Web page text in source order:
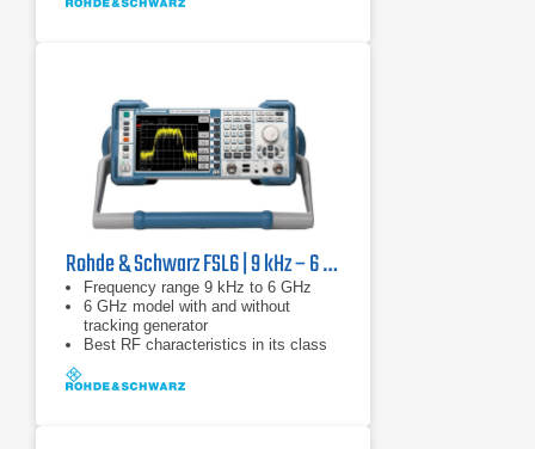
Rohde & Schwarz FSL6 | 9 kHz – 6 GHz
Frequency range 9 kHz to 6 GHz
6 GHz model with and without
tracking generator
Best RF characteristics in its class